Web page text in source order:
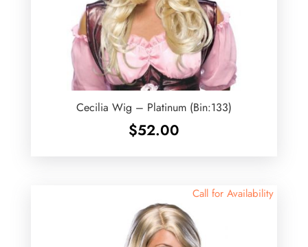
Cecilia Wig – Platinum (Bin:133)
$52.00
Call for Availability